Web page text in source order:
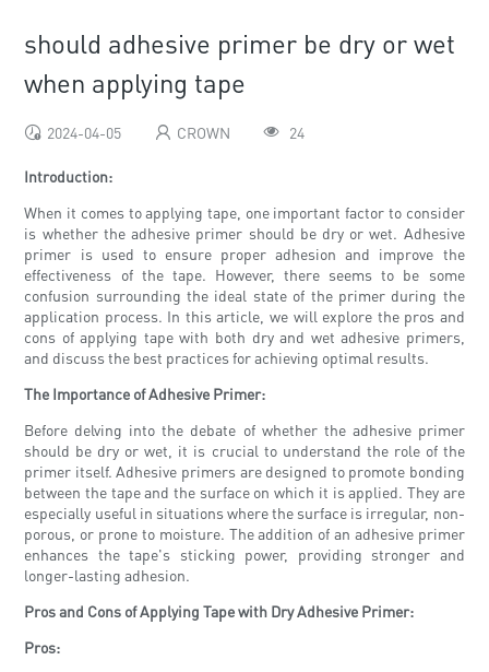
should adhesive primer be dry or wet
when applying tape
2024-04-05 CROWN 24
Introduction:
When it comes to applying tape, one important factor to consider
is whether the adhesive primer should be dry or wet. Adhesive
primer is used to ensure proper adhesion and improve the
effectiveness of the tape. However, there seems to be some
confusion surrounding the ideal state of the primer during the
application process. In this article, we will explore the pros and
cons of applying tape with both dry and wet adhesive primers,
and discuss the best practices for achieving optimal results.
The Importance of Adhesive Primer:
Before delving into the debate of whether the adhesive primer
should be dry or wet, it is crucial to understand the role of the
primer itself. Adhesive primers are designed to promote bonding
between the tape and the surface on which it is applied. They are
especially useful in situations where the surface is irregular, non-
porous, or prone to moisture. The addition of an adhesive primer
enhances the tape's sticking power, providing stronger and
longer-lasting adhesion.
Pros and Cons of Applying Tape with Dry Adhesive Primer:
Pros: